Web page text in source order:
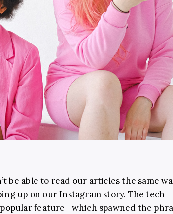
be able to read our articles the same
up on our Instagram story. The tech
feature—which spawned the